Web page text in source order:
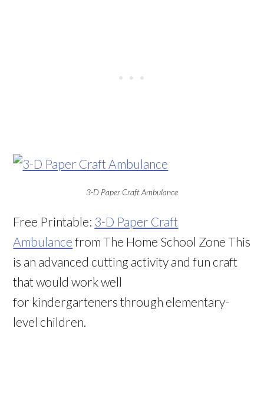
3-D Paper Craft Ambulance
Free Printable: 3-D Paper Craft
Ambulance from The Home School Zone This
is an advanced cutting activity and fun craft
that would work well
for kindergarteners through elementary-
level children.